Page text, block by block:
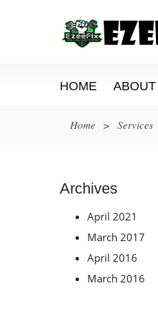
HOME ABOUT
Home > Services
Archives
April 2021
March 2017
April 2016
March 2016